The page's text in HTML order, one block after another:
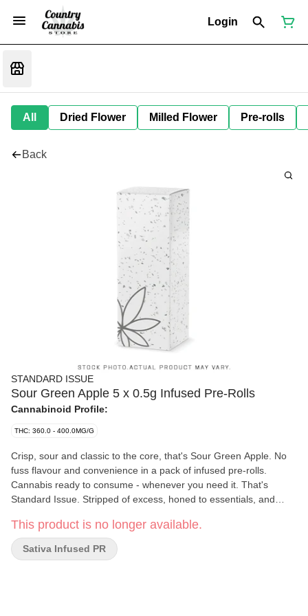
Login
All Dried Flower Milled Flower Pre-rolls
Back
STANDARD ISSUE
Sour Green Apple 5 x 0.5g Infused Pre-Rolls
Cannabinoid Profile:
THC: 360.0 - 400.0MG/G
Crisp, sour and classic to the core, that's Sour Green Apple. No
fuss flavour and convenience in a pack of infused pre-rolls.
Cannabis ready to consume - whenever you need it. That's
Standard Issue. Stripped of excess, honed to essentials, and
dependable, and ready when you are. Standard Issue: everything
you need, nothing you don't.
This product is no longer available.
Sativa Infused PR